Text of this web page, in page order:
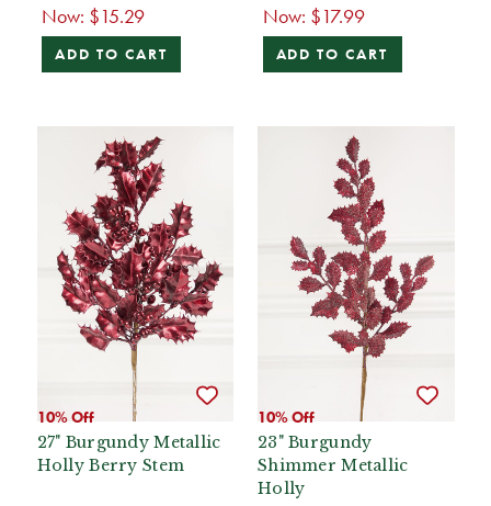
Now: $15.29
ADD TO CART
Now: $17.99
ADD TO CART
10% Off
27" Burgundy Metallic
Holly Berry Stem
10% Off
23" Burgundy
Shimmer Metallic
Holly